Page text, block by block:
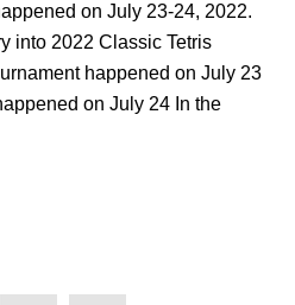
on July 23-24, 2022.
into 2022 Classic Tetris
happened on July 23
on July 24 In the